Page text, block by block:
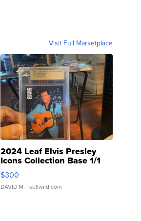
Visit Full Marketplace
2024 Leaf Elvis Presley
Icons Collection Base 1/1
SSP Clear ...
$300
DAVID M. | sellwild.com